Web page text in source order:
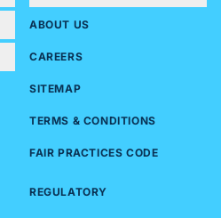
ABOUT US
CAREERS
SITEMAP
TERMS & CONDITIONS
FAIR PRACTICES CODE
REGULATORY